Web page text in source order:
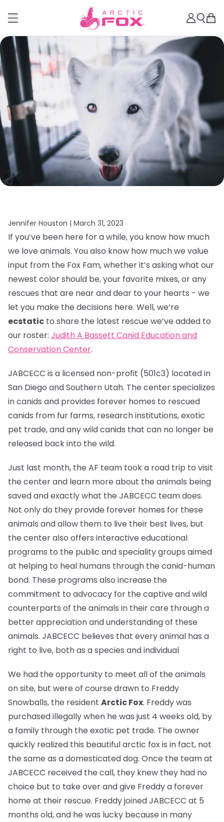
Jennifer Houston | March 31, 2023
If you’ve been here for a while, you know how much
we love animals. You also know how much we value
input from the Fox Fam, whether it’s asking what our
newest color should be, your favorite mixes, or any
rescues that are near and dear to your hearts - we
let you make the decisions here. Well, we’re
ecstatic to share the latest rescue we’ve added to
our roster: Judith A Bassett Canid Education and
Conservation Center.
JABCECC is a licensed non-profit (501c3) located in
San Diego and Southern Utah. The center specializes
in canids and provides forever homes to rescued
canids from fur farms, research institutions, exotic
pet trade, and any wild canids that can no longer be
released back into the wild.
Just last month, the AF team took a road trip to visit
the center and learn more about the animals being
saved and exactly what the JABCECC team does.
Not only do they provide forever homes for these
animals and allow them to live their best lives, but
the center also offers interactive educational
programs to the public and speciality groups aimed
at helping to heal humans through the canid-human
bond. These programs also increase the
commitment to advocacy for the captive and wild
counterparts of the animals in their care through a
better appreciation and understanding of these
animals. JABCECC believes that every animal has a
right to live, both as a species and individual
We had the opportunity to meet all of the animals
on site, but were of course drawn to Freddy
Snowballs, the resident Arctic Fox. Freddy was
purchased illegally when he was just 4 weeks old, by
a family through the exotic pet trade. The owner
quickly realized this beautiful arctic fox is in fact, not
the same as a domesticated dog. Once the team at
JABCECC received the call, they knew they had no
choice but to take over and give Freddy a forever
home at their rescue. Freddy joined JABCECC at 5
months old, and he was lucky because in many